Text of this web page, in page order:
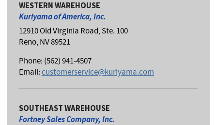
WESTERN WAREHOUSE
Kuriyama of America, Inc.
12910 Old Virginia Road, Ste. 100
Reno, NV 89521
Phone: (562) 941-4507
Email:customerservice@kuriyama.com
SOUTHEAST WAREHOUSE
Fortney Sales Company, Inc.